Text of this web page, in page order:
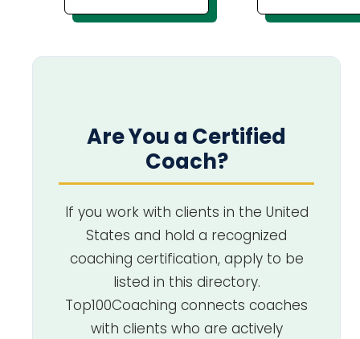
Are You a Certified
Coach?
If you work with clients in the United
States and hold a recognized
coaching certification, apply to be
listed in this directory.
Top100Coaching connects coaches
with clients who are actively